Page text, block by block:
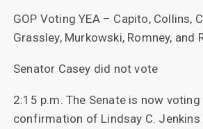
GOP Voting YEA – Capito, Collins,
Grassley, Murkowski, Romney, and
Senator Casey did not vote
2:15 p.m. The Senate is now
confirmation of Lindsay C. Jenkins